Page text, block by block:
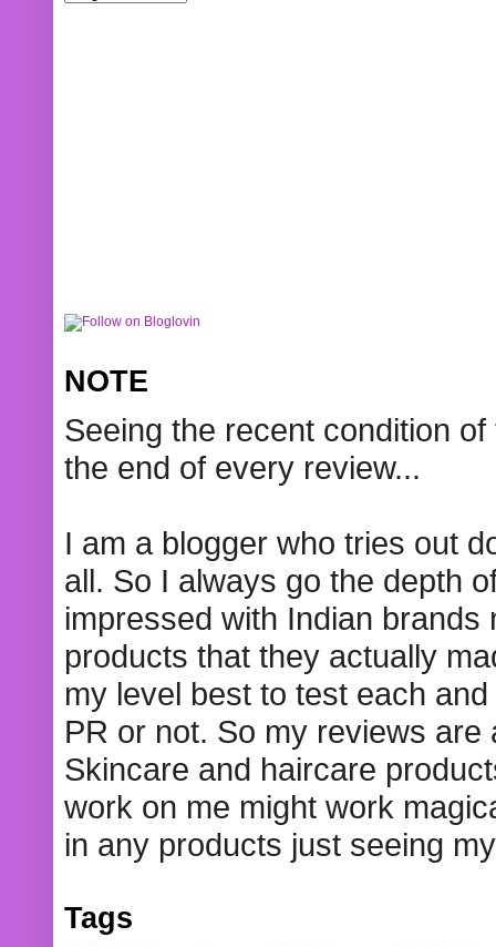
NOTE
Seeing the recent condition
the end of every review...
I am a blogger who tries out
all. So I always go the depth
impressed with Indian
products that they actually
my level best to test each
PR or not. So my reviews
Skincare and haircare
work on me might work
in any products just seeing
Tags